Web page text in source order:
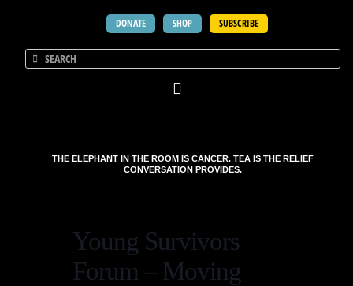
DONATE SHOP SUBSCRIBE
THE ELEPHANT IN THE ROOM IS CANCER. TEA IS THE RELIEF
CONVERSATION PROVIDES.
Young Survivors
Forum – Moving